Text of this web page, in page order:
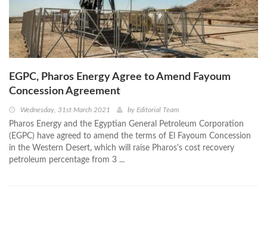
EGPC, Pharos Energy Agree to Amend Fayoum
Concession Agreement
Wednesday, 31st March 2021 by Editorial Team
Pharos Energy and the Egyptian General Petroleum Corporation
(EGPC) have agreed to amend the terms of El Fayoum Concession
in the Western Desert, which will raise Pharos's cost recovery
petroleum percentage from 3 ...